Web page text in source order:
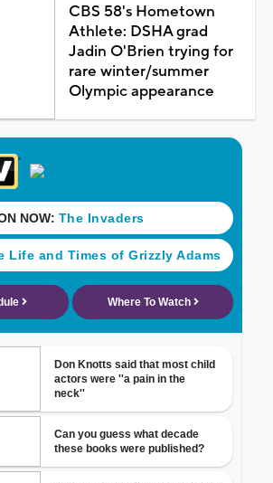
CBS 58's Hometown
Athlete: DSHA grad
Jadin O'Brien trying for
rare winter/summer
Olympic appearance